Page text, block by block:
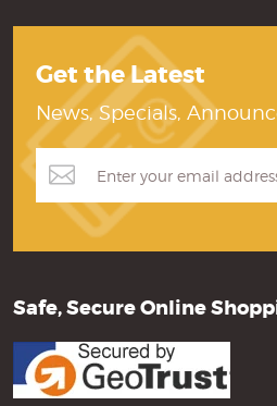
Get the Latest
News, Specials,
Safe, Secure Online